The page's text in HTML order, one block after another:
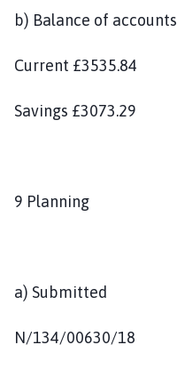
b) Balance of accounts
Current £3535.84
Savings £3073.29
9 Planning
a) Submitted
N/134/00630/18